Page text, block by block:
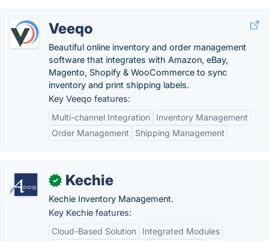
Veeqo
Beautiful online inventory and order management
software that integrates with Amazon, eBay,
Magento, Shopify & WooCommerce to sync
inventory and print shipping labels.
Key Veeqo features:
Multi-channel Integration
Inventory Management
Order Management
Shipping Management
✓ Kechie
Kechie Inventory Management.
Key Kechie features:
Cloud-Based Solution
Integrated Modules